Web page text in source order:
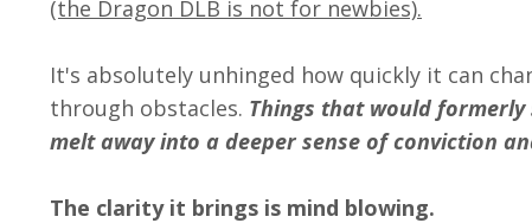
(the Dragon DLB is not for newbies).
It's absolutely unhinged how quickly it can
through obstacles. Things that would
melt away into a deeper sense of conviction
The clarity it brings is mind blowing.